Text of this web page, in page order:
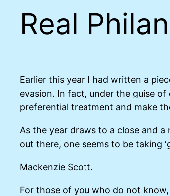
Real
Earlier this year I had written a
evasion. In fact, under the guise
preferential treatment and make
As the year draws to a close and
out there, one seems to be taking
Mackenzie Scott.
For those of you who do not